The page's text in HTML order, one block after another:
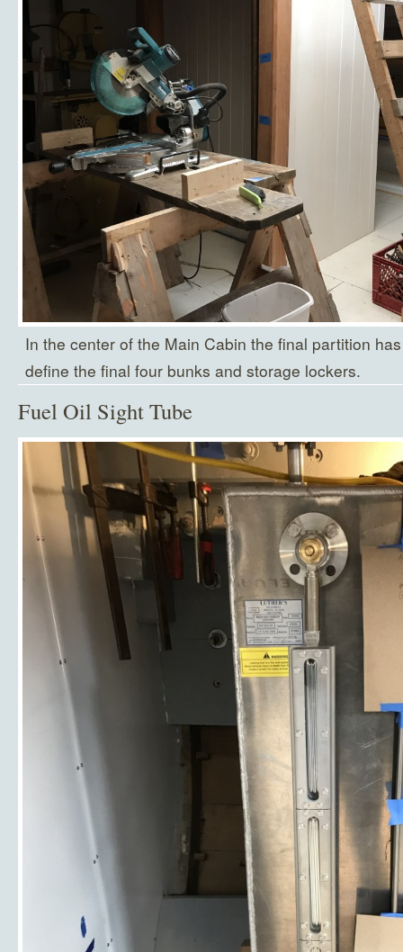
In the center of the Main Cabin the final partition
define the final four bunks and storage lockers.
Fuel Oil Sight Tube